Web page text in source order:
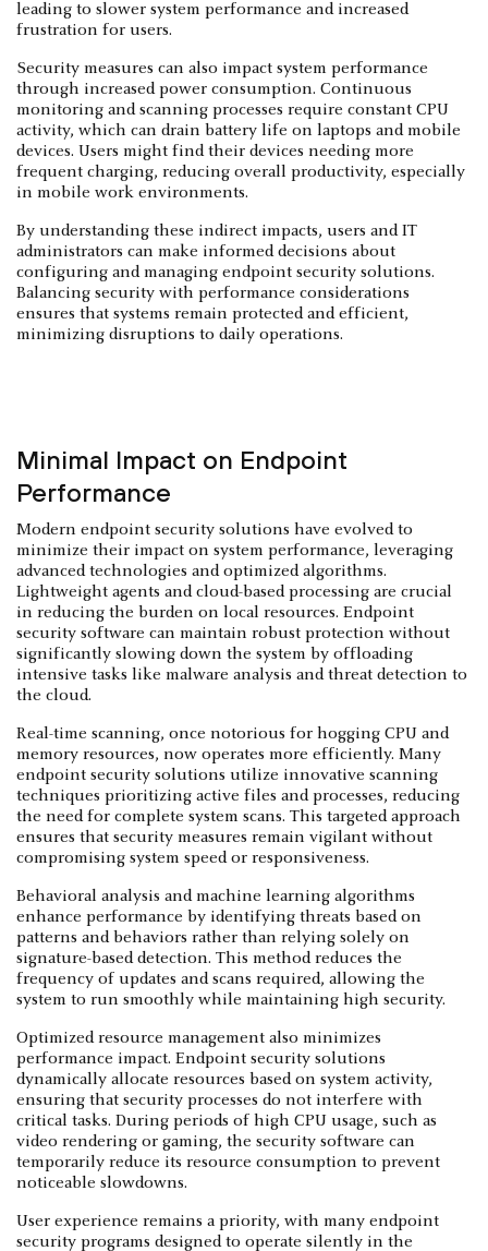
leading to slower system performance and increased
frustration for users.
Security measures can also impact system performance
through increased power consumption. Continuous
monitoring and scanning processes require constant CPU
activity, which can drain battery life on laptops and mobile
devices. Users might find their devices needing more
frequent charging, reducing overall productivity, especially
in mobile work environments.
By understanding these indirect impacts, users and IT
administrators can make informed decisions about
configuring and managing endpoint security solutions.
Balancing security with performance considerations
ensures that systems remain protected and efficient,
minimizing disruptions to daily operations.
Minimal Impact on Endpoint
Performance
Modern endpoint security solutions have evolved to
minimize their impact on system performance, leveraging
advanced technologies and optimized algorithms.
Lightweight agents and cloud-based processing are crucial
in reducing the burden on local resources. Endpoint
security software can maintain robust protection without
significantly slowing down the system by offloading
intensive tasks like malware analysis and threat detection to
the cloud.
Real-time scanning, once notorious for hogging CPU and
memory resources, now operates more efficiently. Many
endpoint security solutions utilize innovative scanning
techniques prioritizing active files and processes, reducing
the need for complete system scans. This targeted approach
ensures that security measures remain vigilant without
compromising system speed or responsiveness.
Behavioral analysis and machine learning algorithms
enhance performance by identifying threats based on
patterns and behaviors rather than relying solely on
signature-based detection. This method reduces the
frequency of updates and scans required, allowing the
system to run smoothly while maintaining high security.
Optimized resource management also minimizes
performance impact. Endpoint security solutions
dynamically allocate resources based on system activity,
ensuring that security processes do not interfere with
critical tasks. During periods of high CPU usage, such as
video rendering or gaming, the security software can
temporarily reduce its resource consumption to prevent
noticeable slowdowns.
User experience remains a priority, with many endpoint
security programs designed to operate silently in the